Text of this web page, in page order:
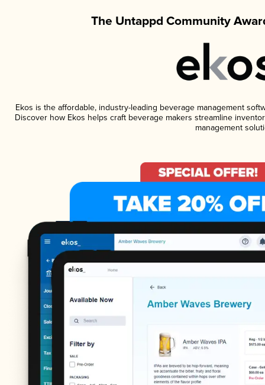
The Untappd Community
Ekos is the affordable, industry-leading beverage management
Discover how Ekos helps craft beverage makers streamline
management